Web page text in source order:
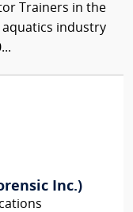
Trainers in the
industry
Inc.)